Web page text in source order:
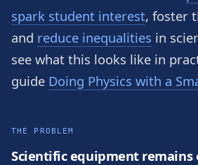
spark student interest, foster
and reduce inequalities in
see what this looks like in
guide Doing Physics with a
THE PROBLEM
Scientific equipment remains